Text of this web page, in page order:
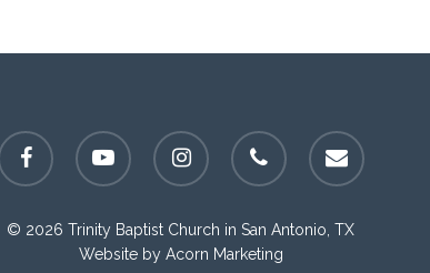
facebook youtube instagram phone email
© 2026 Trinity Baptist Church in San Antonio, TX
Website by Acorn Marketing